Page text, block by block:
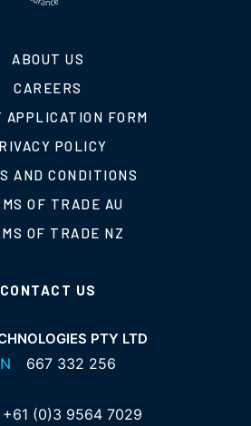
ABOUT US
CAREERS
APPLICATION FORM
POLICY
AND CONDITIONS
OF TRADE AU
OF TRADE NZ
CONTACT US
PTY LTD
667 332 256
+61 (0)3 9564 7029